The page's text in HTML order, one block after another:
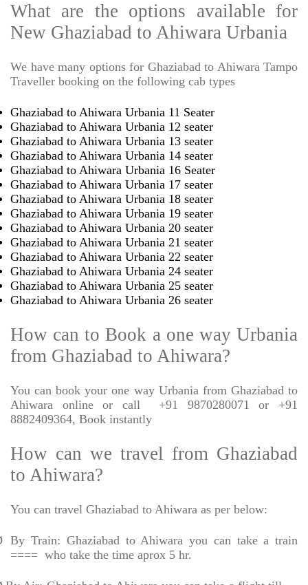
What are the options available for
New Ghaziabad to Ahiwara Urbania
We have many options for Ghaziabad to Ahiwara Tampo
Traveller booking on the following cab types
Ghaziabad to Ahiwara Urbania 11 Seater
Ghaziabad to Ahiwara Urbania 12 seater
Ghaziabad to Ahiwara Urbania 13 seater
Ghaziabad to Ahiwara Urbania 14 seater
Ghaziabad to Ahiwara Urbania 16 Seater
Ghaziabad to Ahiwara Urbania 17 seater
Ghaziabad to Ahiwara Urbania 18 seater
Ghaziabad to Ahiwara Urbania 19 seater
Ghaziabad to Ahiwara Urbania 20 seater
Ghaziabad to Ahiwara Urbania 21 seater
Ghaziabad to Ahiwara Urbania 22 seater
Ghaziabad to Ahiwara Urbania 24 seater
Ghaziabad to Ahiwara Urbania 25 seater
Ghaziabad to Ahiwara Urbania 26 seater
How can to Book a one way Urbania
from Ghaziabad to Ahiwara?
You can book your one way Urbania from Ghaziabad to
Ahiwara online or call
+91 9870280071 or +91
8882409364, Book instantly
How can we travel from Ghaziabad
to Ahiwara?
You can travel Ghaziabad to Ahiwara as per below:
By Train: Ghaziabad to Ahiwara you can take a train
==== who take the time aprox 5 hr.